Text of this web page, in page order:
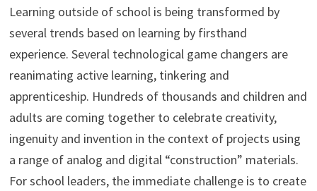
Learning outside of school is being transformed by
several trends based on learning by firsthand
experience. Several technological game changers are
reanimating active learning, tinkering and
apprenticeship. Hundreds of thousands and children and
adults are coming together to celebrate creativity,
ingenuity and invention in the context of projects using
a range of analog and digital “construction” materials.
For school leaders, the immediate challenge is to create